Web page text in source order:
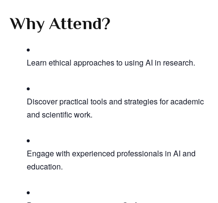
Why Attend?
Learn ethical approaches to using AI in research.
Discover practical tools and strategies for academic
and scientific work.
Engage with experienced professionals in AI and
education.